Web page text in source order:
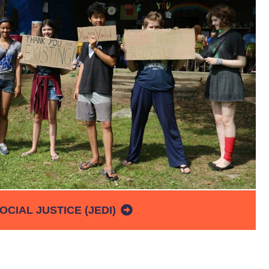
JUSTICE (JEDI)